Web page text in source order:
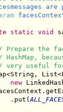
are
static void
Prepare the
HashMap,
very useful
new
.put(